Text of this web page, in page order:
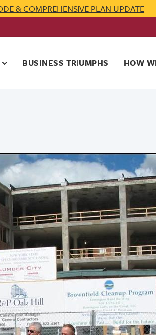
& COMPREHENSIVE PLAN UPDATE
BUSINESS TRIUMPHS HOW